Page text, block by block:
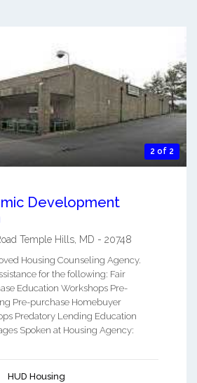
2 of 2
Development
Temple Hills MD - 20748
Housing Counseling Agency.
for the following: Fair
Education Workshops Pre-
Pre-purchase Homebuyer
Predatory Lending Education
Spoken at Housing Agency:
HUD Housing